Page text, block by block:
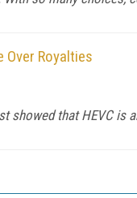
Over Royalties
showed that HEVC